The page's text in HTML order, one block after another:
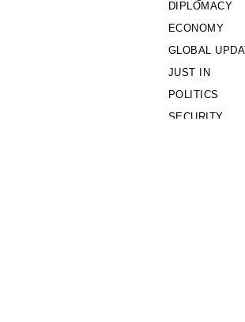
DIPLOMACY
ECONOMY
GLOBAL
JUST IN
POLITICS
SECURITY